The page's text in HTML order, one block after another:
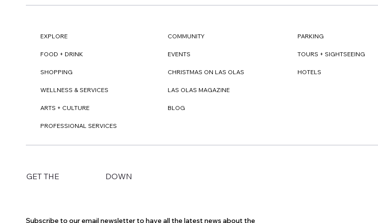
EXPLORE
FOOD + DRINK
SHOPPING
WELLNESS & SERVICES
ARTS + CULTURE
PROFESSIONAL SERVICES
COMMUNITY
EVENTS
CHRISTMAS ON LAS OLAS
LAS OLAS MAGAZINE
BLOG
PARKING
TOURS + SIGHTSEEING
HOTELS
GET THE DOWN
Subscribe to our email newsletter to have all the latest news about the